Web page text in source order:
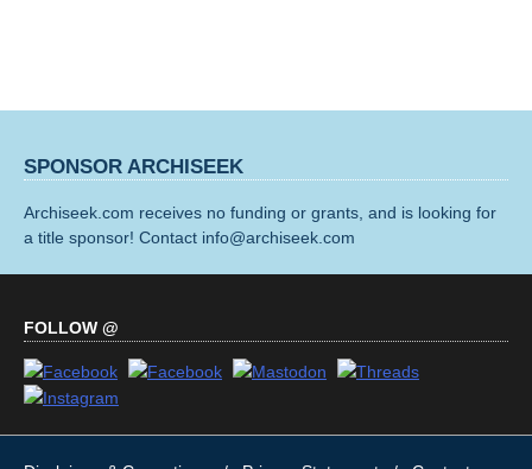
SPONSOR ARCHISEEK
Archiseek.com receives no funding or grants, and is looking for
a title sponsor! Contact info@archiseek.com
FOLLOW @